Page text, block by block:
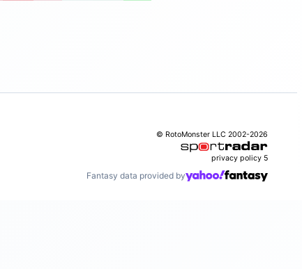
© RotoMonster LLC 2002-2026
privacy policy 5
Fantasy data provided by